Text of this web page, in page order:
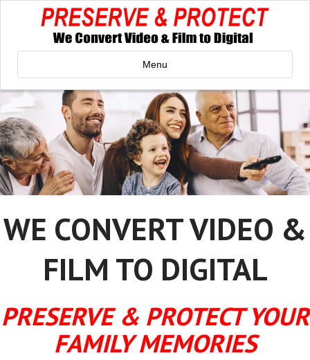
Menu
WE CONVERT VIDEO &
FILM TO DIGITAL
PRESERVE & PROTECT YOUR
FAMILY MEMORIES